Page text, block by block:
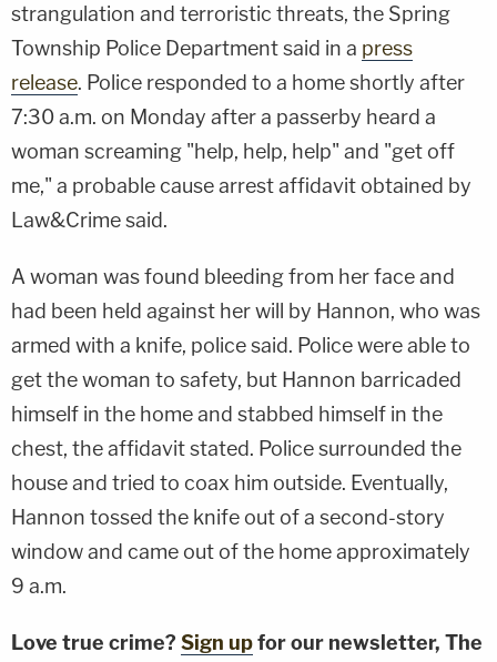
strangulation and terroristic threats, the Spring
Township Police Department said in a press
release. Police responded to a home shortly after
7:30 a.m. on Monday after a passerby heard a
woman screaming "help, help, help" and "get off
me," a probable cause arrest affidavit obtained by
Law&Crime said.
A woman was found bleeding from her face and
had been held against her will by Hannon, who was
armed with a knife, police said. Police were able to
get the woman to safety, but Hannon barricaded
himself in the home and stabbed himself in the
chest, the affidavit stated. Police surrounded the
house and tried to coax him outside. Eventually,
Hannon tossed the knife out of a second-story
window and came out of the home approximately
9 a.m.
Love true crime? Sign upfor our newsletter, The